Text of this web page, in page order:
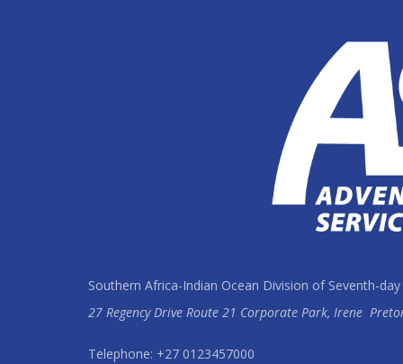
Southern Africa-Indian Ocean Division of Seventh-
27 Regency Drive Route 21 Corporate Park, Irene
Telephone: +27 0123457000